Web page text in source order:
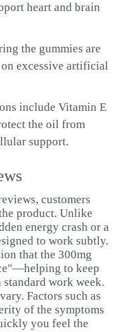
heart and brain
the gummies are
excessive artificial
include Vitamin E
the oil from
support.
customers
product. Unlike
energy crash or a
to work subtly.
that the 300mg
to keep
standard work week.
Factors such as
of the symptoms
you feel the